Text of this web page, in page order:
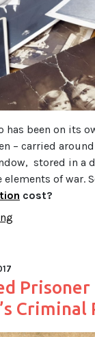
has been on its
– carried
stored in a
of war.
cost?
Criminal